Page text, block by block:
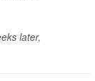
later,